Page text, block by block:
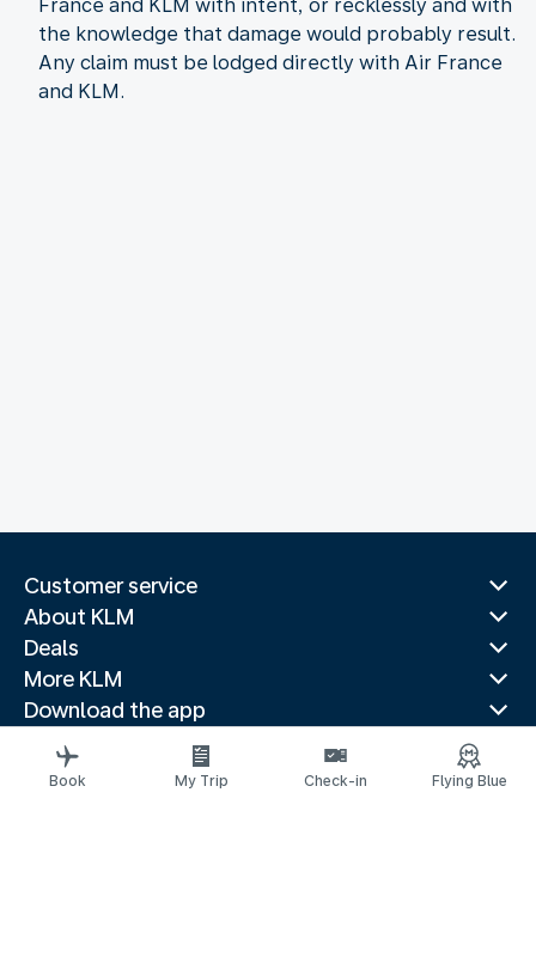
France and KLM with intent, or recklessly and with
the knowledge that damage would probably result.
Any claim must be lodged directly with Air France
and KLM.
Customer service
About KLM
Deals
More KLM
Download the app
Related websites
Travel guides
Book My Trip Check-in Flying Blue